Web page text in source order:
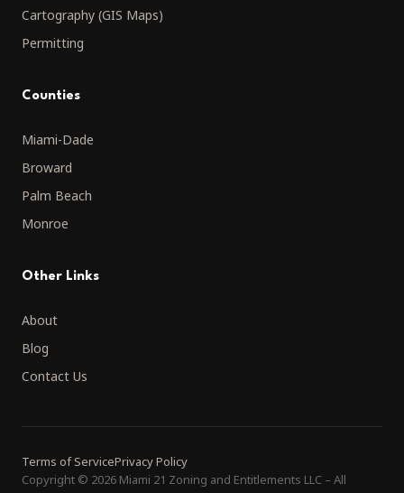
Cartography (GIS Maps)
Permitting
Counties
Miami-Dade
Broward
Palm Beach
Monroe
Other Links
About
Blog
Contact Us
Terms of ServicePrivacy Policy
Copyright © 2026 Miami 21 Zoning and Entitlements LLC – All